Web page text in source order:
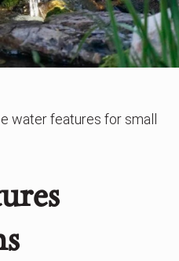
water features for small